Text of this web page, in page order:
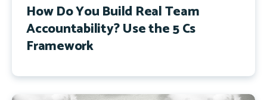
How Do You Build Real Team
Accountability? Use the 5 Cs
Framework